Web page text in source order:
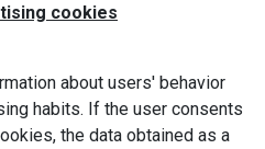
cookies
about users' behavior
habits. If the user consents
the data obtained as a